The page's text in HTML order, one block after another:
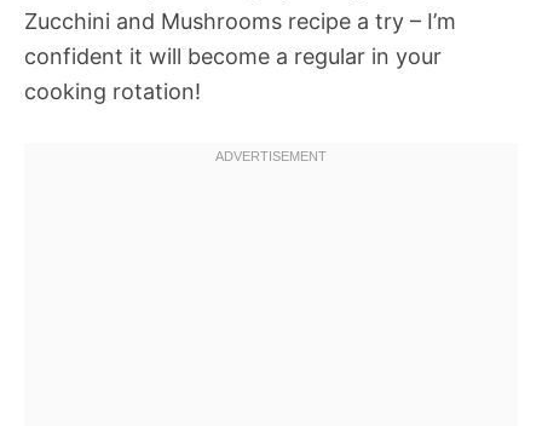
Zucchini and Mushrooms recipe a try – I’m
confident it will become a regular in your
cooking rotation!